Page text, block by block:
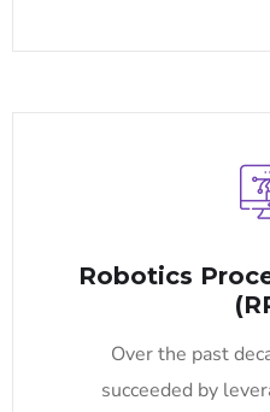
Robotics
Over the past
succeeded by